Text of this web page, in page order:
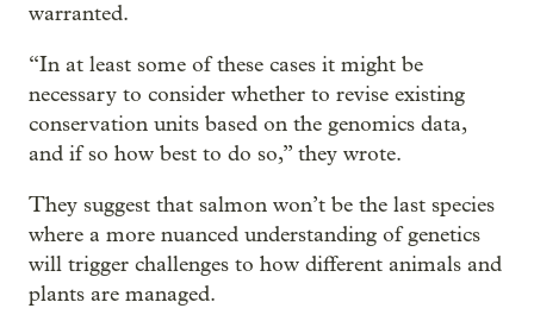
warranted.
“In at least some of these cases it might be
necessary to consider whether to revise existing
conservation units based on the genomics data,
and if so how best to do so,” they wrote.
They suggest that salmon won’t be the last species
where a more nuanced understanding of genetics
will trigger challenges to how different animals and
plants are managed.